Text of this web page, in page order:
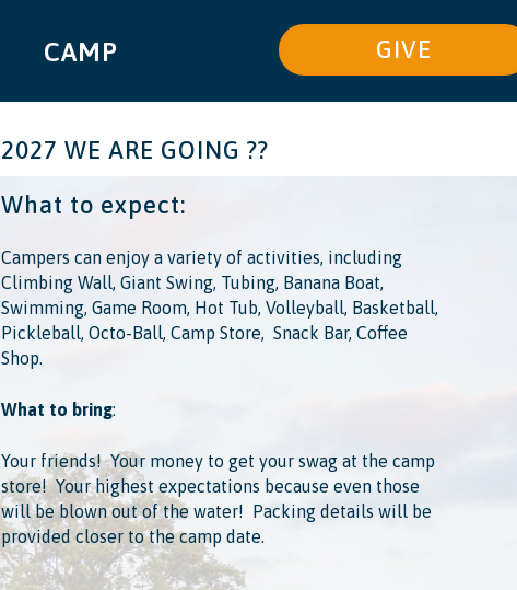
CAMP GIVE
2027 WE ARE GOING ??
What to expect:
Campers can enjoy a variety of activities, including
Climbing Wall, Giant Swing, Tubing, Banana Boat,
Swimming, Game Room, Hot Tub, Volleyball, Basketball,
Pickleball, Octo-Ball, Camp Store, ​ Snack Bar, Coffee
Shop.
What to bring:
Your friends! ​ Your money to get your swag at the camp
store! ​ Your highest expectations because even those
will be blown out of the water! ​ Packing details will be
provided closer to the camp date.